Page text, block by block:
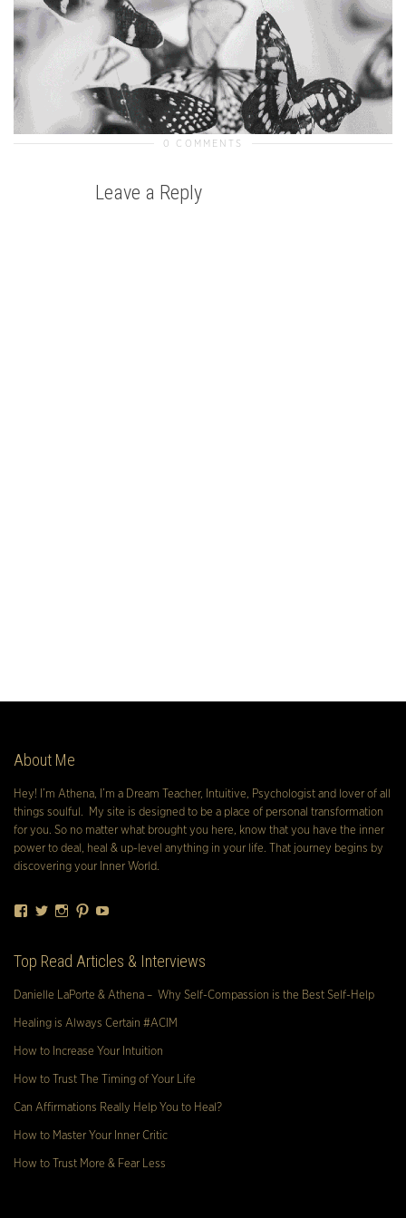
0 COMMENTS
Leave a Reply
About Me
Hey! I’m Athena, I’m a Dream Teacher, Intuitive, Psychologist and lover of all
things soulful. My site is designed to be a place of personal transformation
for you. So no matter what brought you here, know that you have the inner
power to deal, heal & up-level anything in your life. That journey begins by
discovering your Inner World.
Facebook
TwitterInstagram
Pinterest
Top Read Articles & Interviews
Danielle LaPorte & Athena – Why Self-Compassion is the Best Self-Help
Healing is Always Certain #ACIM
How to Increase Your Intuition
How to Trust The Timing of Your Life
Can Affirmations Really Help You to Heal?
How to Master Your Inner Critic
How to Trust More & Fear Less